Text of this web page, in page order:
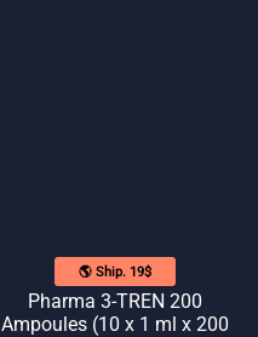
🌎 Ship. 19$
Pharma 3-TREN 200
Ampoules (10 x 1 ml x 200